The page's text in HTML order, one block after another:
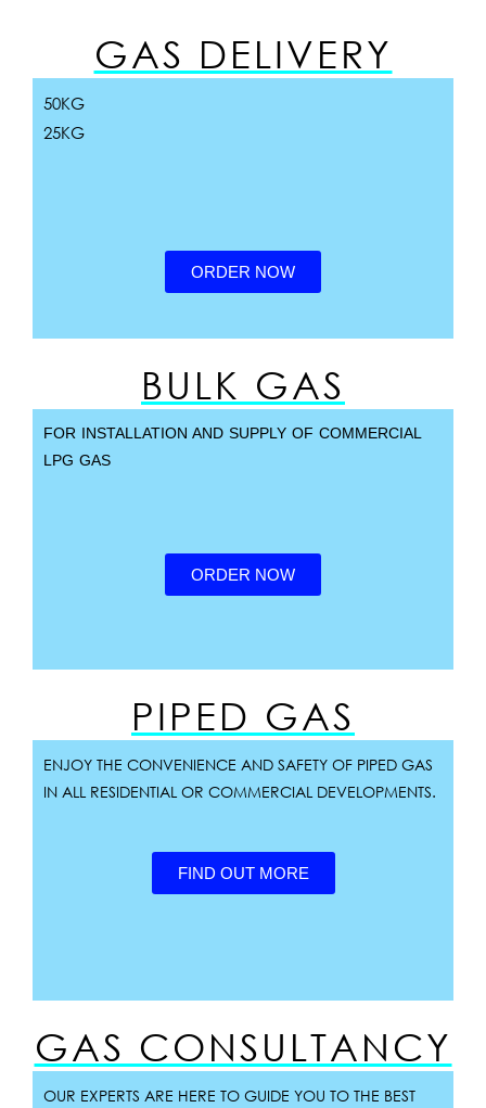
GAS DELIVERY
50KG
25KG
ORDER NOW
BULK GAS
FOR INSTALLATION AND SUPPLY OF COMMERCIAL
LPG GAS
ORDER NOW
PIPED GAS
ENJOY THE CONVENIENCE AND SAFETY OF PIPED GAS
IN ALL RESIDENTIAL OR COMMERCIAL DEVELOPMENTS.
FIND OUT MORE
GAS CONSULTANCY
OUR EXPERTS ARE HERE TO GUIDE YOU TO THE BEST